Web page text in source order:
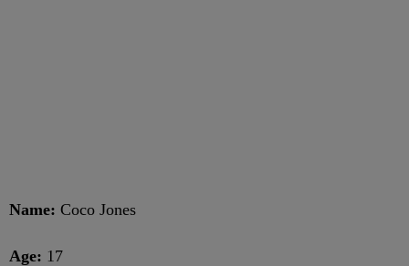
Name: Coco Jones
Age: 17